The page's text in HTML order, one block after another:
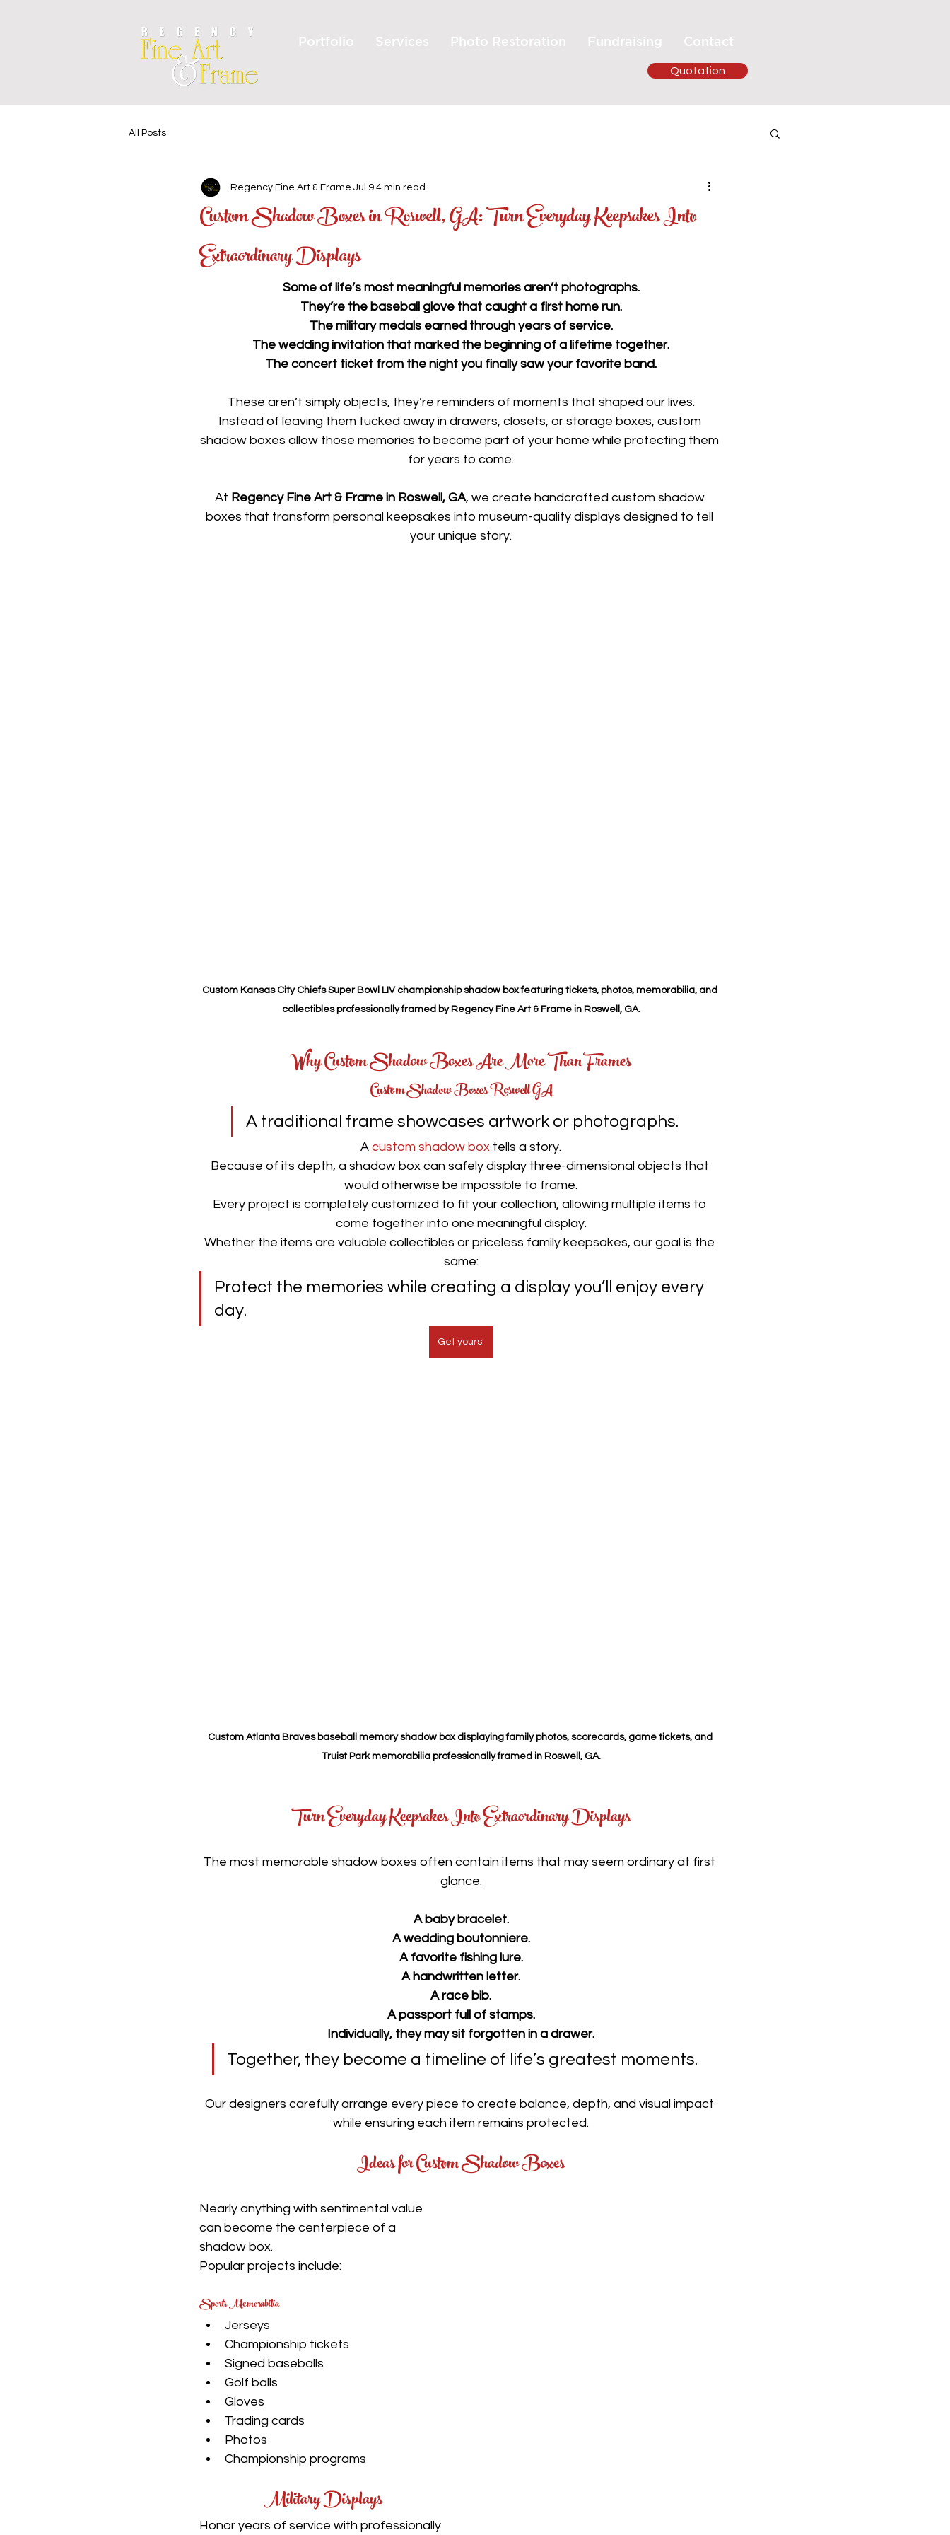
Portfolio Services Photo Restoration Fundraising Contact
Quotation
All Posts
Custom Shadow Boxes in Roswell, GA: Turn Everyday Keepsakes Into
Extraordinary Displays
Regency Fine Art & Frame Jul 9 4 min read
Some of life’s most meaningful memories aren’t photographs.
They’re the baseball glove that caught a first home run.
The military medals earned through years of service.
The wedding invitation that marked the beginning of a lifetime together.
The concert ticket from the night you finally saw your favorite band.
These aren’t simply objects, they’re reminders of moments that shaped our lives.
Instead of leaving them tucked away in drawers, closets, or storage boxes, custom
shadow boxes allow those memories to become part of your home while protecting them
for years to come.
At Regency Fine Art & Frame in Roswell, GA, we create handcrafted custom shadow
boxes that transform personal keepsakes into museum-quality displays designed to tell
your unique story.
Custom Kansas City Chiefs Super Bowl LIV championship shadow box featuring tickets, photos, memorabilia, and
collectibles professionally framed by Regency Fine Art & Frame in Roswell, GA.
Why Custom Shadow Boxes Are More Than Frames
Custom Shadow Boxes Roswell GA
A traditional frame showcases artwork or photographs.
A custom shadow box tells a story.
Because of its depth, a shadow box can safely display three-dimensional objects that
would otherwise be impossible to frame.
Every project is completely customized to fit your collection, allowing multiple items to
come together into one meaningful display.
Whether the items are valuable collectibles or priceless family keepsakes, our goal is the
same:
Protect the memories while creating a display you’ll enjoy every
day.
Get yours!
Custom Atlanta Braves baseball memory shadow box displaying family photos, scorecards, game tickets, and
Truist Park memorabilia professionally framed in Roswell, GA.
Turn Everyday Keepsakes Into Extraordinary Displays
The most memorable shadow boxes often contain items that may seem ordinary at first
glance.
A baby bracelet.
A wedding boutonniere.
A favorite fishing lure.
A handwritten letter.
A race bib.
A passport full of stamps.
Individually, they may sit forgotten in a drawer.
Together, they become a timeline of life’s greatest moments.
Our designers carefully arrange every piece to create balance, depth, and visual impact
while ensuring each item remains protected.
Ideas for Custom Shadow Boxes
Nearly anything with sentimental value
can become the centerpiece of a
shadow box.
Popular projects include:
Sports Memorabilia
Jerseys
Championship tickets
Signed baseballs
Golf balls
Gloves
Trading cards
Photos
Championship programs
Military Displays
Honor years of service with professionally